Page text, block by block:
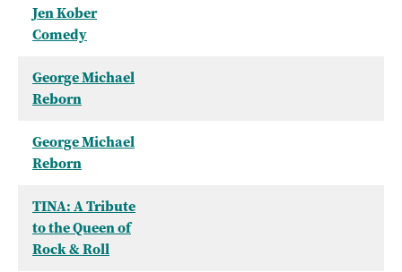
Jen Kober
Comedy
George Michael
Reborn
George Michael
Reborn
TINA: A Tribute
to the Queen of
Rock & Roll